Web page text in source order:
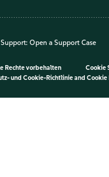
Support: Open a Support Case
Rechte vorbehalten
Cookie
und Cookie-Richtlinieand Cookie